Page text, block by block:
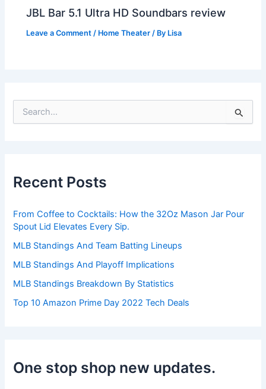
JBL Bar 5.1 Ultra HD Soundbars review
Leave a Comment / Home Theater / By Lisa
e
:
Recent Posts
From Coffee to Cocktails: How the 32Oz Mason Jar Pour
Spout Lid Elevates Every Sip.
MLB Standings And Team Batting Lineups
MLB Standings And Playoff Implications
MLB Standings Breakdown By Statistics
Top 10 Amazon Prime Day 2022 Tech Deals
One stop shop new updates.